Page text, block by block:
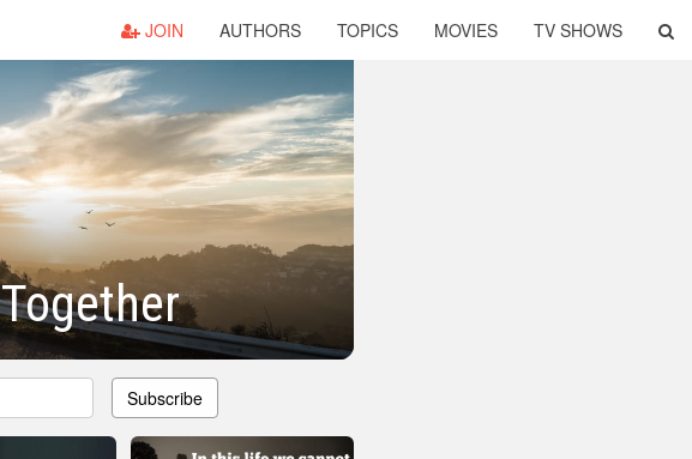
JOIN AUTHORS TOPICS MOVIES TV SHOWS
Subscribe